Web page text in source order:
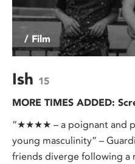
/ Film
Ish 15
MORE TIMES ADDED:
“★★★★ – a poignant and
young masculinity” –
friends diverge following a